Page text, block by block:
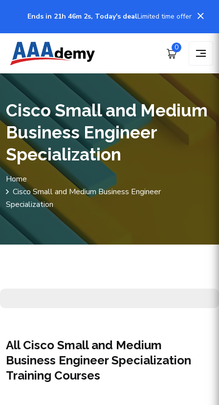
Ends in 21h 46m 2s, Today's dealLimited time offer
0
Cisco Small and Medium
Business Engineer
Specialization
Home
Cisco Small and Medium Business Engineer
Specialization
All Cisco Small and Medium
Business Engineer Specialization
Training Courses